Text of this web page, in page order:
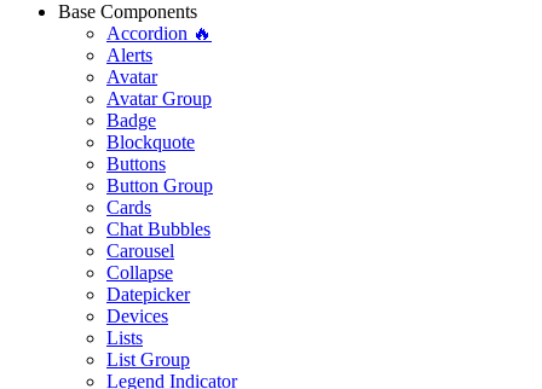
Base Components
Accordion 🔥
Alerts
Avatar
Avatar Group
Badge
Blockquote
Buttons
Button Group
Cards
Chat Bubbles
Carousel
Collapse
Datepicker
Devices
Lists
List Group
Legend Indicator